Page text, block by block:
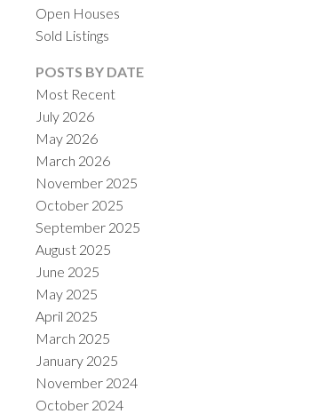
Open Houses
Sold Listings
POSTS BY DATE
Most Recent
July 2026
May 2026
March 2026
November 2025
October 2025
September 2025
August 2025
June 2025
May 2025
April 2025
March 2025
January 2025
November 2024
October 2024